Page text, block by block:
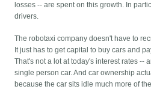
losses -- are spent on this growth. In
drivers.
The robotaxi company doesn't have to
It just has to get capital to buy cars and
That's not a lot at today's interest rates --
single person car. And car ownership
because the car sits idle much more of